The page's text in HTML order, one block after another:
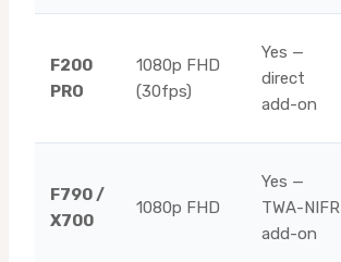
F200
PRO
1080p FHD
(30fps)
Yes —
direct
add-on
F790 /
X700
1080p FHD
Yes —
TWA-NIFR
add-on